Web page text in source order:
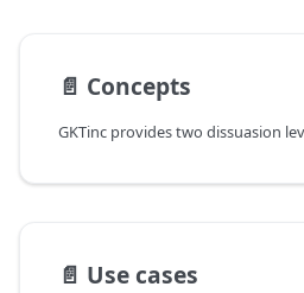
📄️ Concepts
📄️ Use cases